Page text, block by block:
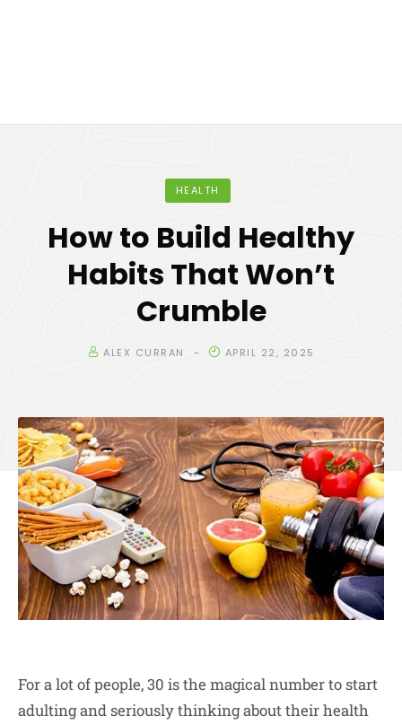
HEALTH
How to Build Healthy
Habits That Won’t
Crumble
ALEX CURRAN APRIL 22, 2025
For a lot of people, 30 is the magical number to start
adulting and seriously thinking about their health